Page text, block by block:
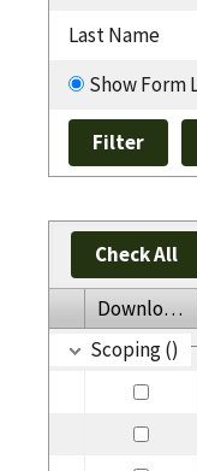
Last Name
Show Form
Check All
Download
Scoping ()